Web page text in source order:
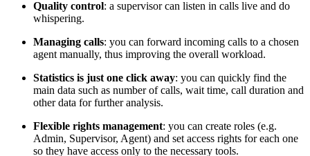
Quality control: a supervisor can listen in calls live and do
whispering.
Managing calls: you can forward incoming calls to a chosen
agent manually, thus improving the overall workload.
Statistics is just one click away: you can quickly find the
main data such as number of calls, wait time, call duration and
other data for further analysis.
Flexible rights management: you can create roles (e.g.
Admin, Supervisor, Agent) and set access rights for each one
so they have access only to the necessary tools.